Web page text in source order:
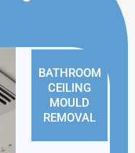
BATHROOM
CEILING
MOULD
REMOVAL